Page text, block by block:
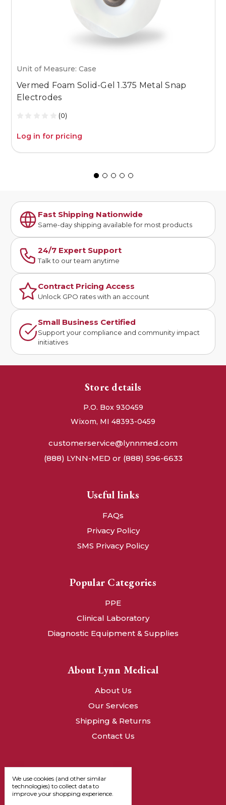
Unit of Measure: Case
Vermed Foam Solid-Gel 1.375 Metal Snap
Electrodes
(0)
Log in for pricing
Fast Shipping Nationwide
Same-day shipping available for most products
24/7 Expert Support
Talk to our team anytime
Contract Pricing Access
Unlock GPO rates with an account
Small Business Certified
Support your compliance and community impact
initiatives
Store details
P.O. Box 930459
Wixom, MI 48393-0459
customerservice@lynnmed.com
(888) LYNN-MED or (888) 596-6633
Useful links
FAQs
Privacy Policy
SMS Privacy Policy
Popular Categories
PPE
Clinical Laboratory
Diagnostic Equipment & Supplies
About Lynn Medical
About Us
Our Services
Shipping & Returns
Contact Us
We use cookies (and other similar
technologies) to collect data to
improve your shopping experience.